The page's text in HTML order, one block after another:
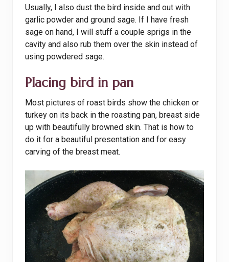
Usually, I also dust the bird inside and out with
garlic powder and ground sage. If I have fresh
sage on hand, I will stuff a couple sprigs in the
cavity and also rub them over the skin instead of
using powdered sage.
Placing bird in pan
Most pictures of roast birds show the chicken or
turkey on its back in the roasting pan, breast side
up with beautifully browned skin. That is how to
do it for a beautiful presentation and for easy
carving of the breast meat.